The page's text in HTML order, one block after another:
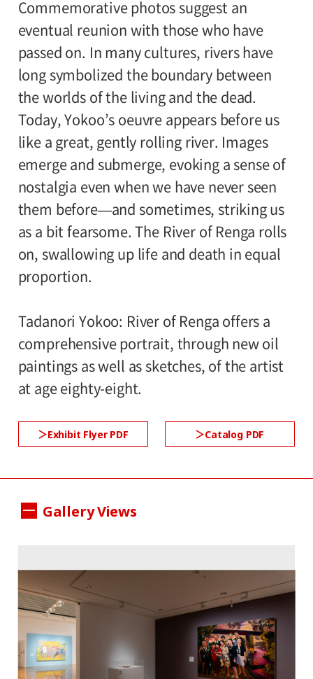
Commemorative photos suggest an
eventual reunion with those who have
passed on. In many cultures, rivers have
long symbolized the boundary between
the worlds of the living and the dead.
Today, Yokoo’s oeuvre appears before us
like a great, gently rolling river. Images
emerge and submerge, evoking a sense of
nostalgia even when we have never seen
them before—and sometimes, striking us
as a bit fearsome. The River of Renga rolls
on, swallowing up life and death in equal
proportion.
Tadanori Yokoo: River of Renga offers a
comprehensive portrait, through new oil
paintings as well as sketches, of the artist
at age eighty-eight.
Exhibit Flyer PDF Catalog PDF
Gallery Views